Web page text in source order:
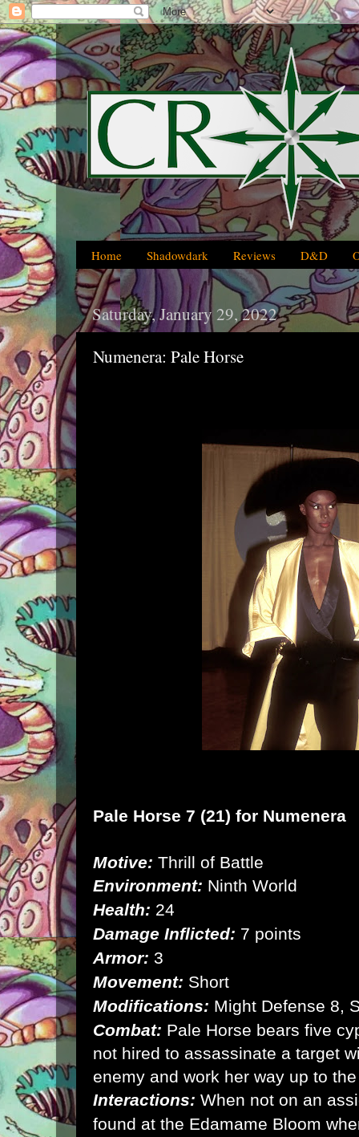
Home Shadowdark Reviews D&D
Saturday, January 29, 2022
Numenera: Pale Horse
Pale Horse 7 (21) for Numenera
Motive: Thrill of Battle
Environment: Ninth World
Health: 24
Damage Inflicted: 7 points
Armor: 3
Movement: Short
Modifications: Might Defense 8,
Combat: Pale Horse bears five
not hired to assassinate a target
enemy and work her way up to
Interactions: When not on an
found at the Edamame Bloom